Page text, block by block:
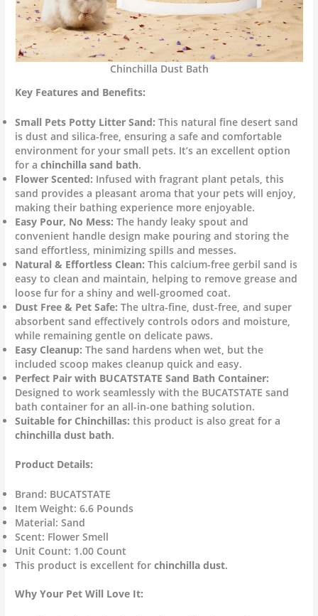
Chinchilla Dust Bath
Key Features and Benefits:
Small Pets Potty Litter Sand: This natural fine desert sand
is dust and silica-free, ensuring a safe and comfortable
environment for your small pets. It’s an excellent option
for achinchilla sand bath.
Flower Scented: Infused with fragrant plant petals, this
sand provides a pleasant aroma that your pets will enjoy,
making their bathing experience more enjoyable.
Easy Pour, No Mess: The handy leaky spout and
convenient handle design make pouring and storing the
sand effortless, minimizing spills and messes.
Natural & Effortless Clean: This calcium-free gerbil sand is
easy to clean and maintain, helping to remove grease and
loose fur for a shiny and well-groomed coat.
Dust Free & Pet Safe: The ultra-fine, dust-free, and super
absorbent sand effectively controls odors and moisture,
while remaining gentle on delicate paws.
Easy Cleanup: The sand hardens when wet, but the
included scoop makes cleanup quick and easy.
Perfect Pair with BUCATSTATE Sand Bath Container:
Designed to work seamlessly with the BUCATSTATE sand
bath container for an all-in-one bathing solution.
Suitable for Chinchillas: this product is also great for a
chinchilla dust bath.
Product Details:
Brand: BUCATSTATE
Item Weight: 6.6 Pounds
Material: Sand
Scent: Flower Smell
Unit Count: 1.00 Count
This product is excellent forchinchilla dust.
Why Your Pet Will Love It: